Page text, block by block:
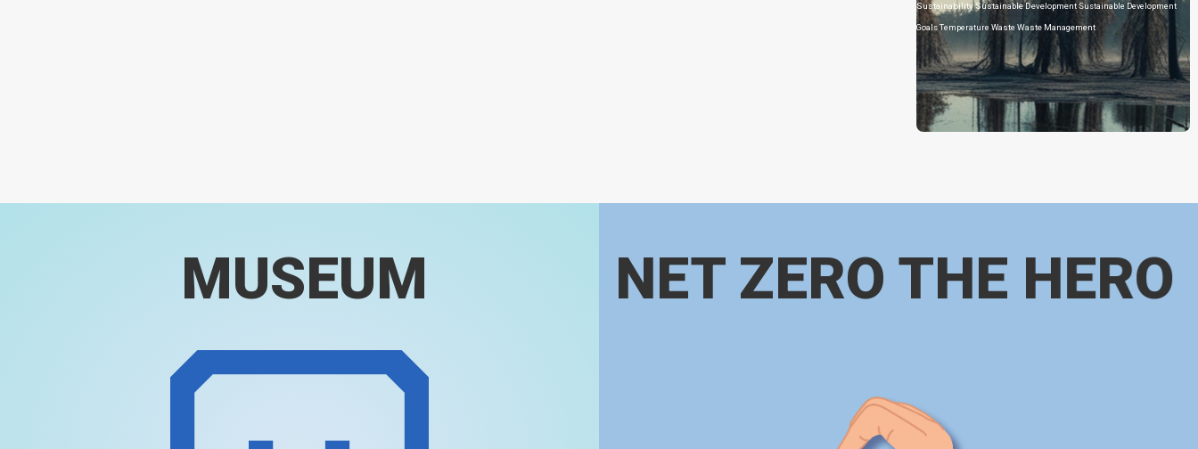
SustainabilitySustainable DevelopmentSustainable Development
GoalsTemperature Waste Waste Management
MUSEUM NET ZERO THE HERO